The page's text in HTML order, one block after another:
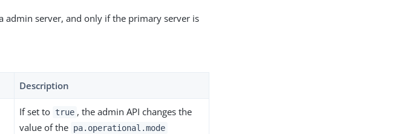
admin server, and only if the primary server is
Description
If set to true , the admin API changes the
value of the pa.operational.mode